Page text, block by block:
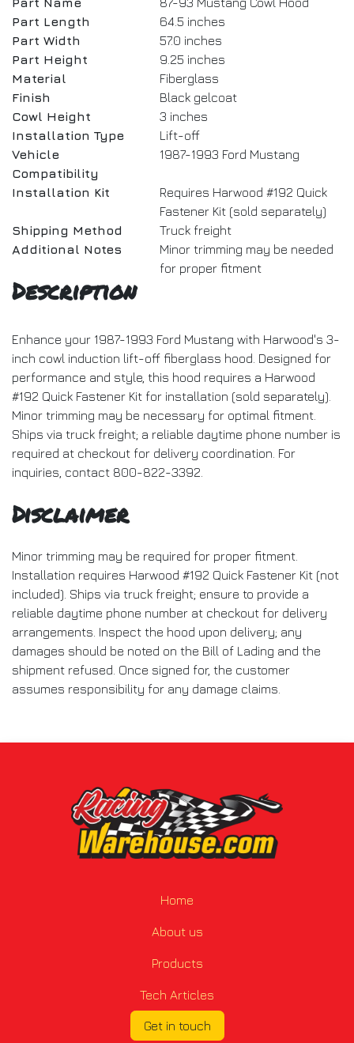
Part Length
64.5 inches
Part Width
57.0 inches
Part Height
9.25 inches
Material
Fiberglass
Finish
Black gelcoat
Cowl Height
3 inches
Installation Type
Lift-off
Vehicle
Compatibility
1987-1993 Ford Mustang
Installation Kit
Requires Harwood #192 Quick
Fastener Kit (sold separately)
Shipping Method
Truck freight
Additional Notes
Minor trimming may be needed
for proper fitment
Description
Enhance your 1987-1993 Ford Mustang with Harwood's 3-
inch cowl induction lift-off fiberglass hood. Designed for
performance and style, this hood requires a Harwood
#192 Quick Fastener Kit for installation (sold separately).
Minor trimming may be necessary for optimal fitment.
Ships via truck freight; a reliable daytime phone number is
required at checkout for delivery coordination. For
inquiries, contact 800-822-3392.
Disclaimer
Minor trimming may be required for proper fitment.
Installation requires Harwood #192 Quick Fastener Kit (not
included). Ships via truck freight; ensure to provide a
reliable daytime phone number at checkout for delivery
arrangements. Inspect the hood upon delivery; any
damages should be noted on the Bill of Lading and the
shipment refused. Once signed for, the customer
assumes responsibility for any damage claims.
Home
About us
Products
Tech Articles
Get in touch